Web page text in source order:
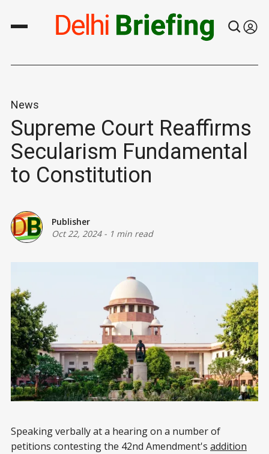
News
Supreme Court Reaffirms
Secularism Fundamental
to Constitution
Publisher
Oct 22, 2024- 1 min read
Speaking verbally at a hearing on a number of
petitions contesting the 42nd Amendment's addition